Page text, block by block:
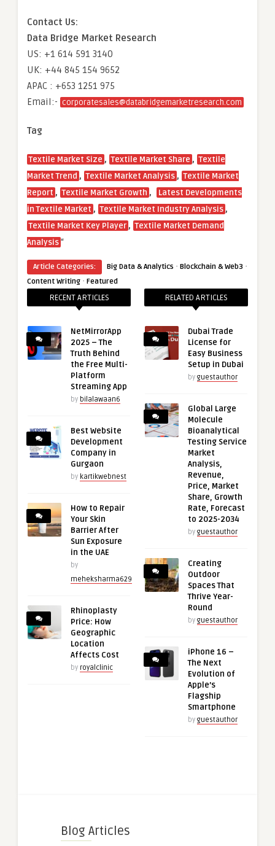
Contact Us:
Data Bridge Market Research
US: +1 614 591 3140
UK: +44 845 154 9652
APAC : +653 1251 975
Email:- corporatesales@databridgemarketresearch.com
Tag
Textile Market Size , Textile Market Share , Textile
Market Trend , Textile Market Analysis , Textile Market
Report , Textile Market Growth ,
Latest Developments
in Textile Market , Textile Market Industry Analysis ,
Textile Market Key Player , Textile Market Demand
Analysis“
Article Categories: Big Data & Analytics · Blockchain & Web3 ·
Content Writing · Featured
RECENT ARTICLES
NetMirrorApp
2025 – The
Truth Behind
the Free Multi-
Platform
Streaming App
by bilalawaan6
Best Website
Development
Company in
Gurgaon
by kartikwebnest
How to Repair
Your Skin
Barrier After
Sun Exposure
in the UAE
by
meheksharma629
Rhinoplasty
Price: How
Geographic
Location
Affects Cost
by royalclinic
RELATED ARTICLES
Dubai Trade
License for
Easy Business
Setup in Dubai
by guestauthor
Global Large
Molecule
Bioanalytical
Testing Service
Market
Analysis,
Revenue,
Price, Market
Share, Growth
Rate, Forecast
to 2025-2034
by guestauthor
Creating
Outdoor
Spaces That
Thrive Year-
Round
by guestauthor
iPhone 16 –
The Next
Evolution of
Apple’s
Flagship
Smartphone
by guestauthor
Blog Articles